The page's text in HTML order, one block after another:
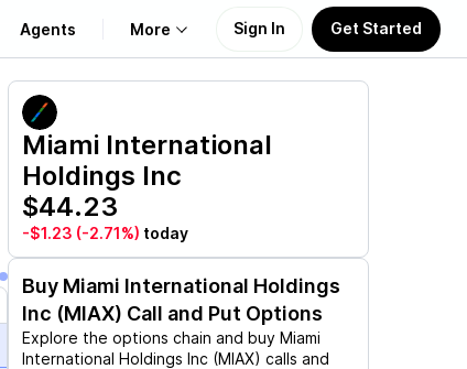
Agents More
About Us
Learn
Support
Sign In Get Started
Miami International
Holdings Inc
$44.23
-$1.23 (-2.71%) today
Buy Miami International Holdings
Inc (MIAX) Call and Put Options
Explore the options chain and buy Miami
International Holdings Inc (MIAX) calls and